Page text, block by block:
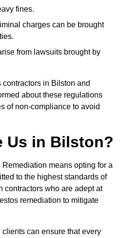
fines.
charges can be brought
from lawsuits brought by
contractors in Bilston and
about these regulations
of non-compliance to avoid
Us in Bilston?
means opting for a
to the highest standards of
contractors who are adept at
remediation to mitigate
can ensure that every